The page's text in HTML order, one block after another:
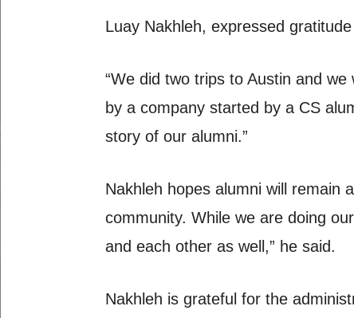
Luay Nakhleh, expressed
“We did two trips to Austin and
by a company started by a CS
story of our alumni.”
Nakhleh hopes alumni will remain
community. While we are doing
and each other as well,” he said.
Nakhleh is grateful for the